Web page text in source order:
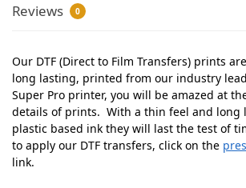
Reviews 0
Our DTF (Direct to Film Transfers) prints
long lasting, printed from our industry
Super Pro printer, you will be amazed at
details of prints. With a thin feel and long
plastic based ink they will last the test of
to apply our DTF transfers, click on the
link.